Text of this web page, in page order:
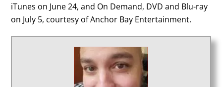
iTunes on June 24, and On Demand, DVD and Blu-ray
on July 5, courtesy of Anchor Bay Entertainment.